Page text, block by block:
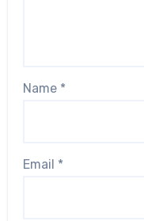
Name *
Email *